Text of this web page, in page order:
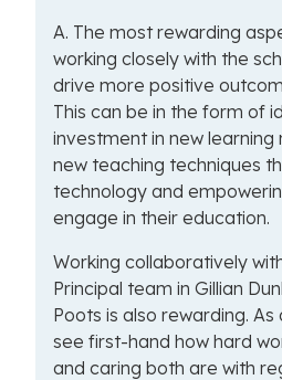
A. The most rewarding
working closely with the
drive more positive
This can be in the form of
investment in new
new teaching techniques
technology and
engage in their education.
Working collaboratively
Principal team in Gillian
Poots is also rewarding.
see first-hand how hard
and caring both are with